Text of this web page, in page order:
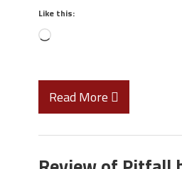
Like this:
Read More